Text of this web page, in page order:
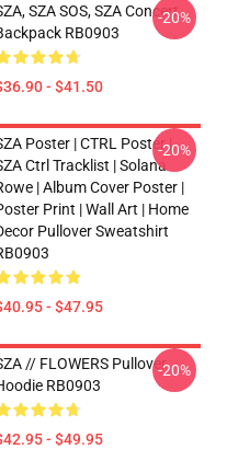
SZA SOS, SZA Concert
RB0903
- $41.50
-20%
Poster | CTRL Poster |
Ctrl Tracklist | Solana
| Album Cover Poster |
Print | Wall Art | Home
Pullover Sweatshirt
- $47.95
-20%
// FLOWERS Pullover
RB0903
- $49.95
-20%